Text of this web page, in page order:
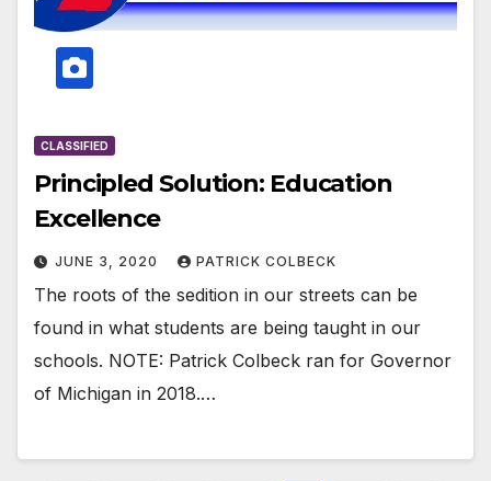
CLASSIFIED
Principled Solution: Education
Excellence
JUNE 3, 2020 PATRICK COLBECK
The roots of the sedition in our streets can be
found in what students are being taught in our
schools. NOTE: Patrick Colbeck ran for Governor
of Michigan in 2018.…